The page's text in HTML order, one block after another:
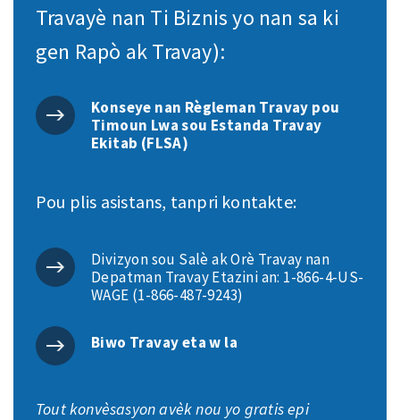
Travayè nan Ti Biznis yo nan sa ki
gen Rapò ak Travay):
Konseye nan Règleman Travay pou
Timoun Lwa sou Estanda Travay
Ekitab (FLSA)
Pou plis asistans, tanpri kontakte:
Divizyon sou Salè ak Orè Travay nan
Depatman Travay Etazini an: 1-866-4-US-
WAGE (1-866-487-9243)
Biwo Travay eta w la
Tout konvèsasyon avèk nou yo gratis epi